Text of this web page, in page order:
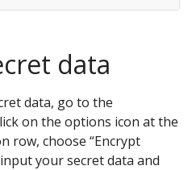
data
data, go to the
on the options icon at the
row, choose “Encrypt
your secret data and